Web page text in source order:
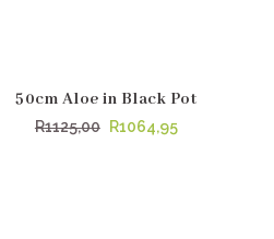
SALE
50cm Aloe in Black Pot
R1125,00 Original
R1064,95Current